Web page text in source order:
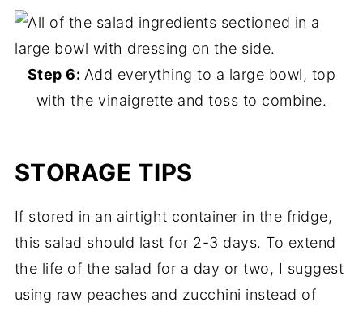
Step 6: Add everything to a large bowl, top
with the vinaigrette and toss to combine.
STORAGE TIPS
If stored in an airtight container in the fridge,
this salad should last for 2-3 days. To extend
the life of the salad for a day or two, I suggest
using raw peaches and zucchini instead of